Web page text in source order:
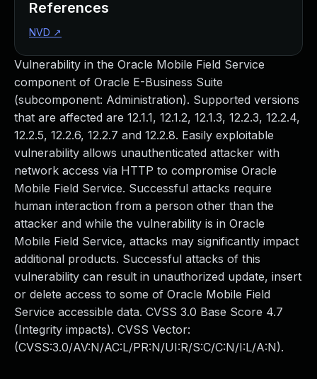
Vulnerability in the Oracle Mobile Field Service
component of Oracle E-Business Suite
(subcomponent: Administration). Supported versions
that are affected are 12.1.1, 12.1.2, 12.1.3, 12.2.3, 12.2.4,
12.2.5, 12.2.6, 12.2.7 and 12.2.8. Easily exploitable
vulnerability allows unauthenticated attacker with
network access via HTTP to compromise Oracle
Mobile Field Service. Successful attacks require
human interaction from a person other than the
attacker and while the vulnerability is in Oracle
Mobile Field Service, attacks may significantly impact
additional products. Successful attacks of this
vulnerability can result in unauthorized update, insert
or delete access to some of Oracle Mobile Field
Service accessible data. CVSS 3.0 Base Score 4.7
(Integrity impacts). CVSS Vector:
(CVSS:3.0/AV:N/AC:L/PR:N/UI:R/S:C/C:N/I:L/A:N).
References
NVD ↗